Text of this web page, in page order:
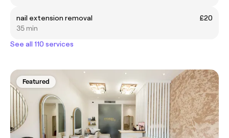
nail extension removal
£20
35 min
See all 110 services
Featured